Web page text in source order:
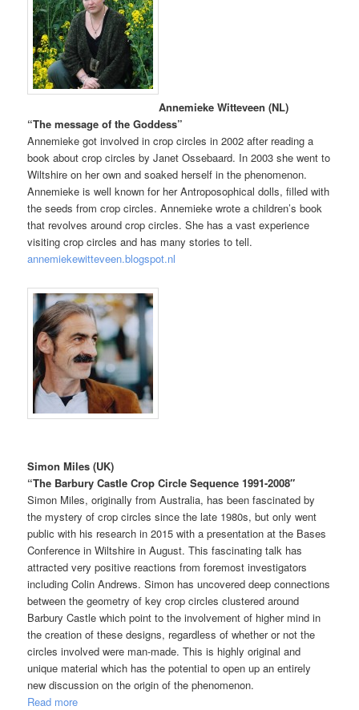
Annemieke Witteveen (NL)
“The message of the Goddess”
Annemieke got involved in crop circles in 2002 after reading a
book about crop circles by Janet Ossebaard. In 2003 she went to
Wiltshire on her own and soaked herself in the phenomenon.
Annemieke is well known for her Antroposophical dolls, filled with
the seeds from crop circles. Annemieke wrote a children’s book
that revolves around crop circles. She has a vast experience
visiting crop circles and has many stories to tell.
annemiekewitteveen.blogspot.nl
Simon Miles (UK)
“The Barbury Castle Crop Circle Sequence 1991-2008″
Simon Miles, originally from Australia, has been fascinated by
the mystery of crop circles since the late 1980s, but only went
public with his research in 2015 with a presentation at the Bases
Conference in Wiltshire in August. This fascinating talk has
attracted very positive reactions from foremost investigators
including Colin Andrews. Simon has uncovered deep connections
between the geometry of key crop circles clustered around
Barbury Castle which point to the involvement of higher mind in
the creation of these designs, regardless of whether or not the
circles involved were man-made. This is highly original and
unique material which has the potential to open up an entirely
new discussion on the origin of the phenomenon.
Read more